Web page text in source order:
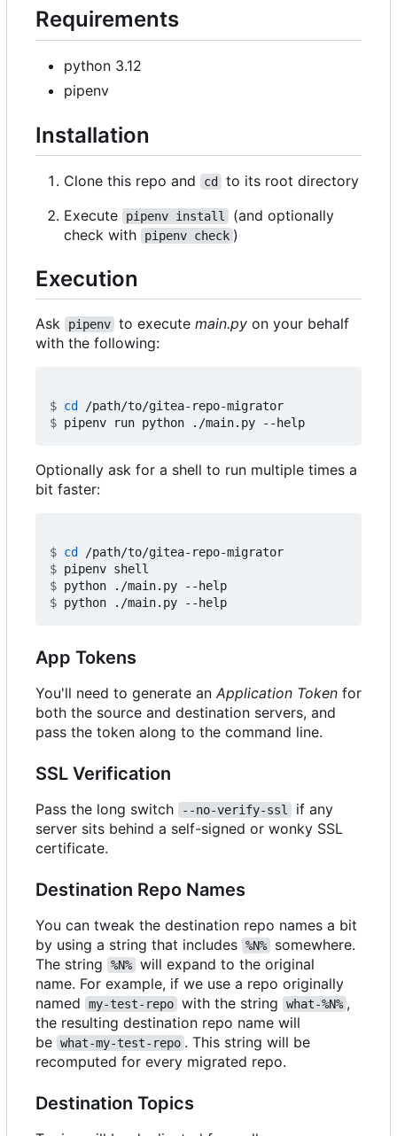
Requirements
python 3.12
pipenv
Installation
Clone this repo and cd
to its root directory
Execute
pipenv install
(and optionally
check with
pipenv check )
Execution
Ask pipenv to execute main.py on your behalf
with the following:
$ cd
$
Optionally ask for a shell to run multiple times a
bit faster:
$ cd
$
$
$
App Tokens
You'll need to generate an Application Token for
both the source and destination servers, and
pass the token along to the command line.
SSL Verification
Pass the long switch --no-verify-ssl
if any
server sits behind a self-signed or wonky SSL
certificate.
Destination Repo Names
You can tweak the destination repo names a bit
by using a string that includes %N%
somewhere.
The string
%N% will expand to the original
name. For example, if we use a repo originally
named
my-test-repo with the string what-%N% ,
the resulting destination repo name will
be what-my-test-repo . This string will be
recomputed for every migrated repo.
Destination Topics